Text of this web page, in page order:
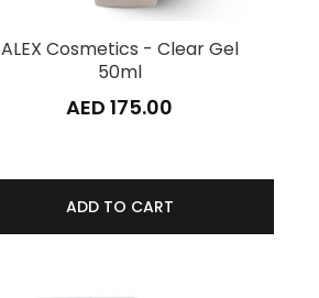
ALEX Cosmetics - Clear Gel
50ml
AED 175.00
ADD TO CART